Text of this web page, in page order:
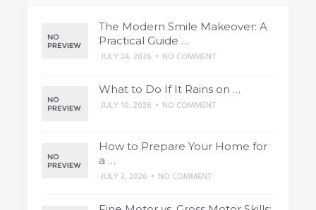
The Modern Smile Makeover: A
Practical Guide …
JULY 24, 2026 • NO COMMENT
What to Do If It Rains on …
JULY 10, 2026 • NO COMMENT
How to Prepare Your Home for
a …
JULY 3, 2026 • NO COMMENT